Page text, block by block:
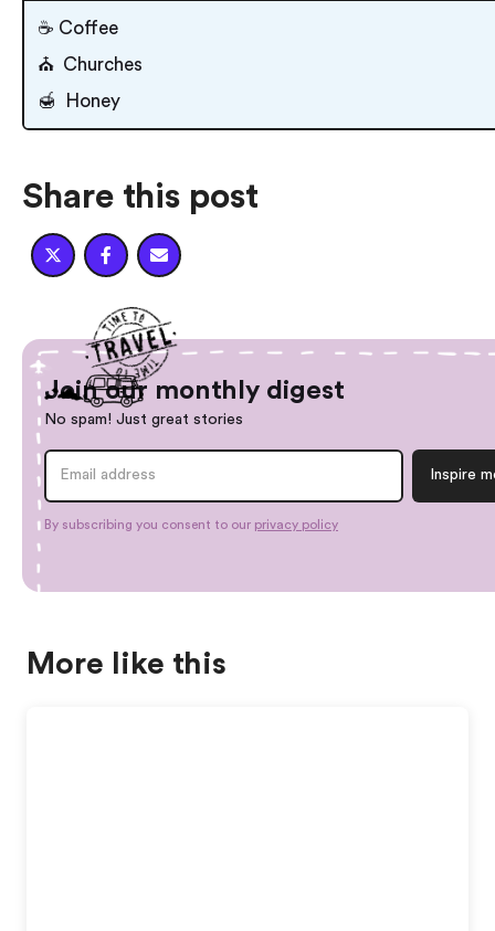
☕️ Coffee
⛪️ Churches
🍯 Honey
Share this post
  
Join our monthly digest
No spam! Just great stories
By subscribing you consent to our privacy policy
More like this